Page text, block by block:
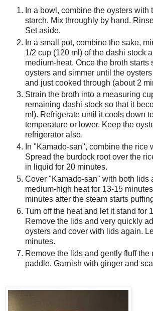
In a bowl, combine the oysters with
starch. Mix throughly by hand.
Set aside.
In a small pot, combine the sake,
1/2 cup (120 ml) of the dashi stock
medium-heat. Once the broth starts
oysters and simmer until the
and just cooked through (about 2
Strain the broth into a measuring
remaining dashi stock so that it
ml). Refrigerate until it cools down
temperature or lower. Keep the
refrigerator also.
In "Kamado-san", combine the rice
Spread the burdock root over the
in liquid for 20 minutes.
Cover "Kamado-san" with both lids
medium-high heat for 13-15
minutes after the steam starts
Turn off the heat and let it stand for
Remove the lids and very quickly
oysters and cover with lids again.
minutes.
Remove the lids and gently fluff the
paddle. Garnish with ginger and